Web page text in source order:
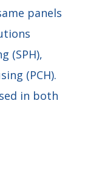
panels
(SPH),
(PCH).
in both